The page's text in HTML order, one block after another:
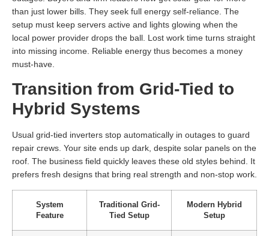
than just lower bills. They seek full energy self-reliance. The
setup must keep servers active and lights glowing when the
local power provider drops the ball. Lost work time turns straight
into missing income. Reliable energy thus becomes a money
must-have.
Transition from Grid-Tied to
Hybrid Systems
Usual grid-tied inverters stop automatically in outages to guard
repair crews. Your site ends up dark, despite solar panels on the
roof. The business field quickly leaves these old styles behind. It
prefers fresh designs that bring real strength and non-stop work.
System
Feature
Traditional Grid-
Tied Setup
Modern Hybrid
Setup